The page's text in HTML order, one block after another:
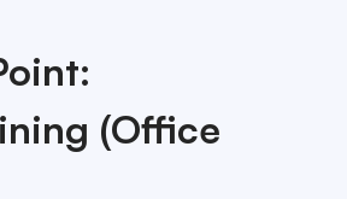
(Office